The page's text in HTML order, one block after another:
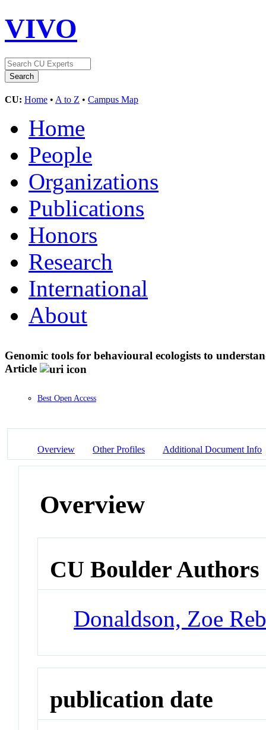
VIVO
CU: Home • A to Z • Campus Map
Home
People
Organizations
Publications
Honors
Research
International
About
Genomic tools for behavioural ecologists to
Article
Best Open Access
Overview Other Profiles Additional Document Info
Overview
CU Boulder Authors
Donaldson, Zoe
publication date